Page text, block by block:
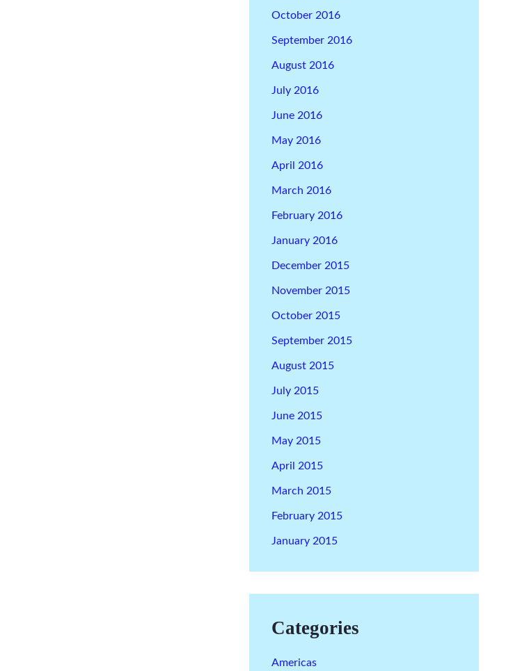
October 2016
September 2016
August 2016
July 2016
June 2016
May 2016
April 2016
March 2016
February 2016
January 2016
December 2015
November 2015
October 2015
September 2015
August 2015
July 2015
June 2015
May 2015
April 2015
March 2015
February 2015
January 2015
Categories
Americas